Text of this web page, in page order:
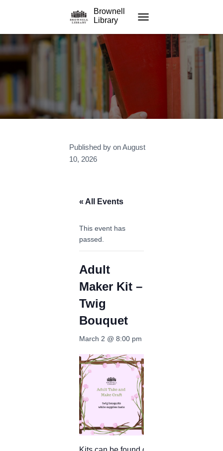
Brownell
Library
Published by onAugust
10, 2026
« All Events
This event has
passed.
Adult
Maker Kit –
Twig
Bouquet
March 2 @ 8:00 pm